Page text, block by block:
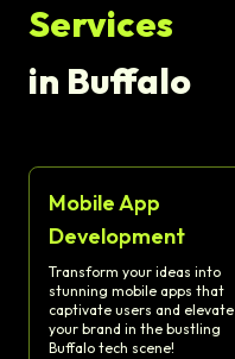
Services
in Buffalo
Mobile App
Development
Transform your ideas into
stunning mobile apps that
captivate users and elevate
your brand in the bustling
Buffalo tech scene!